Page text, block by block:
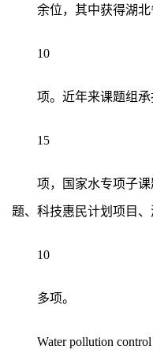
余位，其中获得湖
10
项。近年来课题组
15
项，国家水专项子
题、科技惠民计划项目
10
多项。
Water pollution